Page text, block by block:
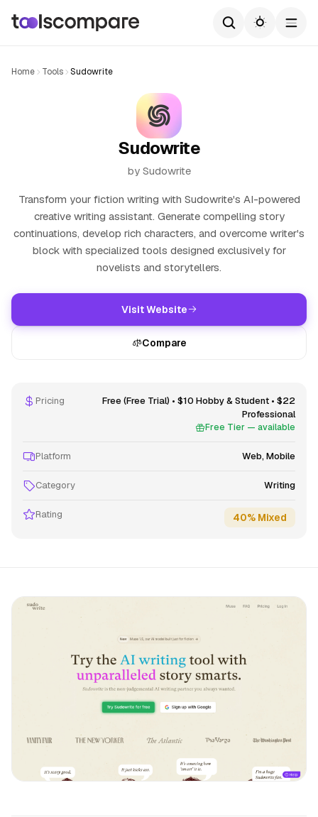
Home Tools Sudowrite
Sudowrite
by Sudowrite
Transform your fiction writing with Sudowrite's AI-powered
creative writing assistant. Generate compelling story
continuations, develop rich characters, and overcome writer's
block with specialized tools designed exclusively for
novelists and storytellers.
Visit Website
Compare
Pricing
Free (Free Trial) • $10 Hobby & Student • $22
Professional
Free Tier — available
Platform Web, Mobile
Category Writing
Rating 40% Mixed